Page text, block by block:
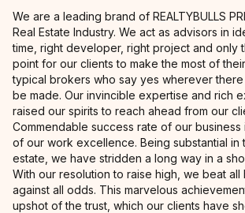
We are a leading brand of REALTYBULLS
Real Estate Industry. We act as advisors in
time, right developer, right project and only
point for our clients to make the most of
typical brokers who say yes wherever there
be made. Our invincible expertise and rich
raised our spirits to reach ahead from our
Commendable success rate of our business
of our work excellence. Being substantial in
estate, we have stridden a long way in a
With our resolution to raise high, we beat all
against all odds. This marvelous
upshot of the trust, which our clients have